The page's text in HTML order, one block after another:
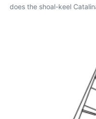
does the shoal-keel